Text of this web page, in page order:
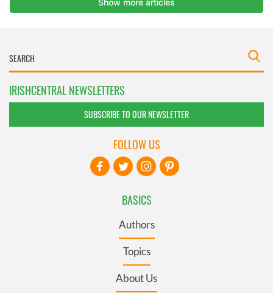
IRISHCENTRAL NEWSLETTERS
SUBSCRIBE TO OUR NEWSLETTER
BASICS
Authors
Topics
About Us
FOLLOW US